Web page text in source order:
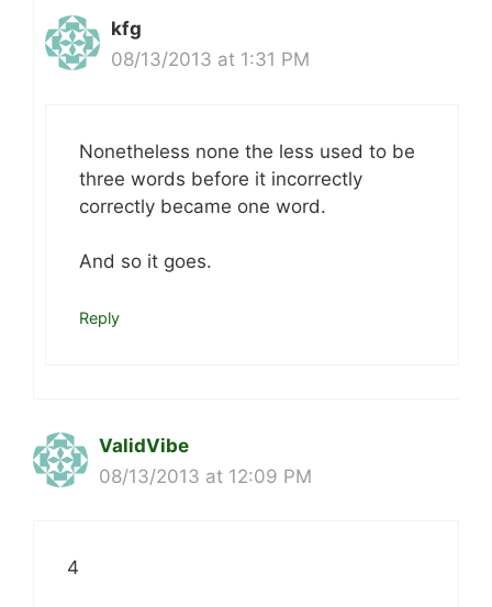
kfg
08/13/2013 at 1:31 PM
Nonetheless none the less used to be
three words before it incorrectly
correctly became one word.
And so it goes.
Reply
ValidVibe
08/13/2013 at 12:09 PM
4